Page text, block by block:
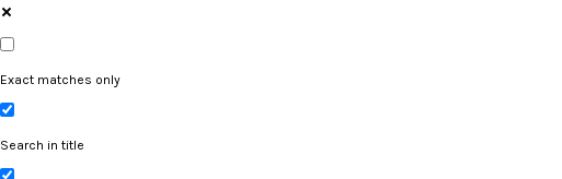
Exact matches only
Search in title